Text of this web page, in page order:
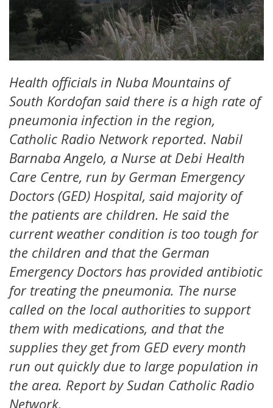
Health officials in Nuba Mountains of
South Kordofan said there is a high rate of
pneumonia infection in the region,
Catholic Radio Network reported. Nabil
Barnaba Angelo, a Nurse at Debi Health
Care Centre, run by German Emergency
Doctors (GED) Hospital, said majority of
the patients are children. He said the
current weather condition is too tough for
the children and that the German
Emergency Doctors has provided antibiotic
for treating the pneumonia. The nurse
called on the local authorities to support
them with medications, and that the
supplies they get from GED every month
run out quickly due to large population in
the area. Report by Sudan Catholic Radio
Network.